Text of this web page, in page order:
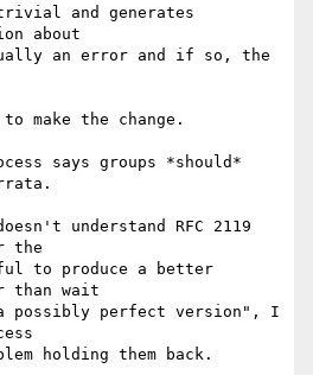
and generates
about
an error and if so, the
make the change.
says groups *should*
understand RFC 2119
the
to produce a better
than wait
possibly perfect version", I
holding them back.